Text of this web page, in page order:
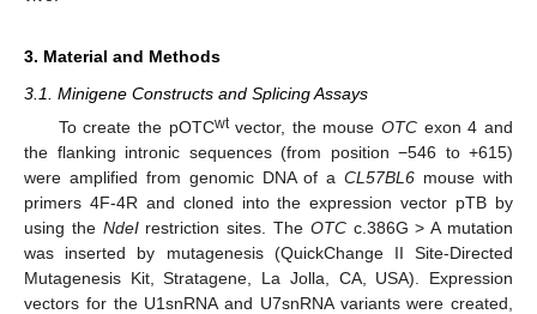
3. Material and Methods
3.1. Minigene Constructs and Splicing Assays
To create the pOTCwtvector, the mouseOTC exon 4 and
the flanking intronic sequences (from position −546 to +615)
were amplified from genomic DNA of aCL57BL6 mouse with
primers 4F-4R and cloned into the expression vector pTB by
using the NdeIrestriction sites. The OTCc.386G > A mutation
was inserted by mutagenesis (QuickChange II Site-Directed
Mutagenesis Kit, Stratagene, La Jolla, CA, USA). Expression
vectors for the U1snRNA and U7snRNA variants were created,